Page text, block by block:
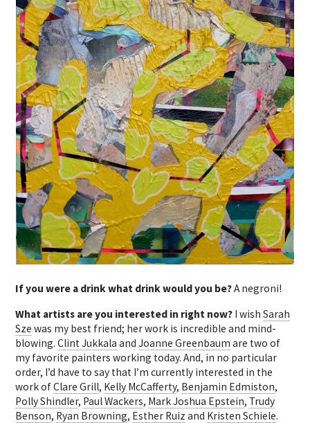
If you were a drink what drink would you be?A negroni!
What artists are you interested in right now? I wishSarah
Sze was my best friend; her work is incredible and mind-
blowing.Clint Jukkala andJoanne Greenbaum are two of
my favorite painters working today. And, in no particular
order, I’d have to say that I’m currently interested in the
work ofClare Grill, Kelly McCafferty, Benjamin Edmiston,
Polly Shindler, Paul Wackers, Mark Joshua Epstein, Trudy
Benson, Ryan Browning, Esther Ruiz and Kristen Schiele.